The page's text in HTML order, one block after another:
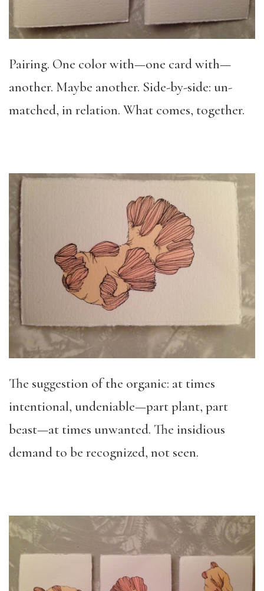
Pairing. One color with—one card with—
another. Maybe another. Side-by-side: un-
matched, in relation. What comes, together.
The suggestion of the organic: at times
intentional, undeniable—part plant, part
beast—at times unwanted. The insidious
demand to be recognized, not seen.